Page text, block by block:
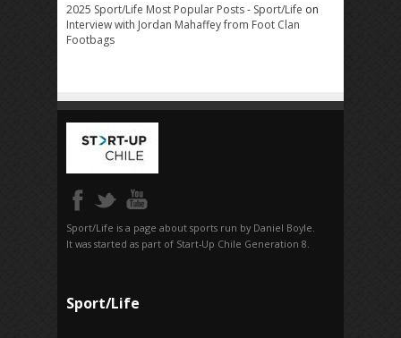
2025 Sport/Life Most Popular Posts - Sport/Life on
Interview with Jordan Mahaffey from Foot Clan
Footbags
Sport/Life is a page about sports run by Daniel Boyle.
It was started as part of Start-Up Chile Generation 8.
Sport/Life